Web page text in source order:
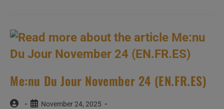
Me:nu Du Jour November 24 (EN.FR.ES)
Post
PostNovember 24, 2025